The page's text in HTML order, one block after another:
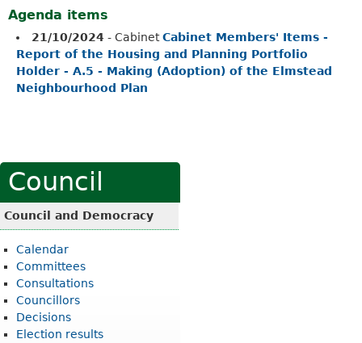
Agenda items
21/10/2024 - CabinetCabinet Members' Items -
Report of the Housing and Planning Portfolio
Holder - A.5 - Making (Adoption) of the Elmstead
Neighbourhood Plan
Council
Council and Democracy
Calendar
Committees
Consultations
Councillors
Decisions
Election results